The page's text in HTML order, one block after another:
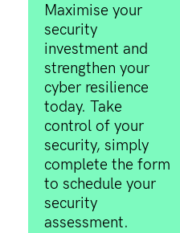
Maximise your
security
investment and
strengthen your
cyber resilience
today. Take
control of your
security, simply
complete the form
to schedule your
security
assessment.